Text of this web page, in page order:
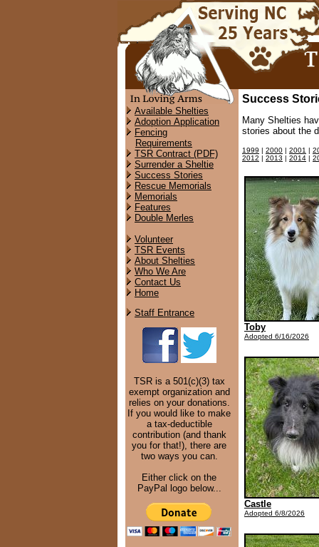
Available Shelties
Adoption Application
Fencing
Requirements
TSR Contract (PDF)
Surrender a Sheltie
Success Stories
Rescue Memorials
Memorials
Features
Double Merles
Volunteer
TSR Events
About Shelties
Who We Are
Contact Us
Home
Staff Entrance
TSR is a 501(c)(3) tax
exempt organization and
relies on your donations.
If you would like to make
a tax-deductible
contribution (and thank
you for that!), there are
two ways you can.
Either click on the
PayPal logo below...
Success
Many Shelties
stories about the
1999 | 2000 | 2001 |
2012 | 2013 | 2014 |
Toby
Adopted 6/16/2026
Castle
Adopted 6/8/2026